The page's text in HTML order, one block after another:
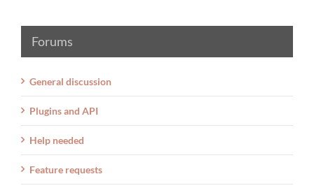
Forums
General discussion
Plugins and API
Help needed
Feature requests